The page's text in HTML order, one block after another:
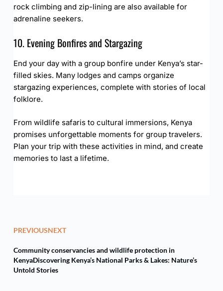
rock climbing and zip-lining are also available for
adrenaline seekers.
10. Evening Bonfires and Stargazing
End your day with a group bonfire under Kenya’s star-
filled skies. Many lodges and camps organize
stargazing experiences, complete with stories of local
folklore.
From wildlife safaris to cultural immersions, Kenya
promises unforgettable moments for group travelers.
Plan your trip with these activities in mind, and create
memories to last a lifetime.
PREVIOUSNEXT
Community conservancies and wildlife protection in
KenyaDiscovering Kenya’s National Parks & Lakes: Nature’s
Untold Stories